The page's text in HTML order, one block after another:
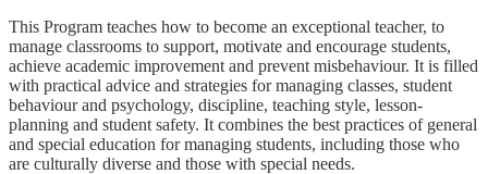
This Program teaches how to become an exceptional teacher, to
manage classrooms to support, motivate and encourage students,
achieve academic improvement and prevent misbehaviour. It is filled
with practical advice and strategies for managing classes, student
behaviour and psychology, discipline, teaching style, lesson-
planning and student safety. It combines the best practices of general
and special education for managing students, including those who
are culturally diverse and those with special needs.